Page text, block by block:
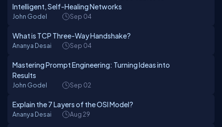
Intelligent, Self-Healing Networks
John Godel Sep 04
What is TCP Three-Way Handshake?
Ananya Desai Sep 04
Mastering Prompt Engineering: Turning Ideas into
Results
John Godel Sep 02
Explain the 7 Layers of the OSI Model?
Ananya Desai Aug 29